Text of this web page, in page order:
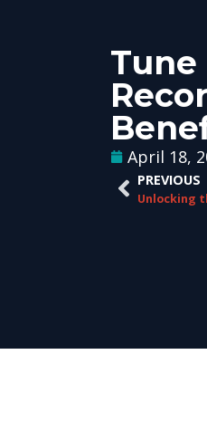
Tune
April 18,
PREVIOUS